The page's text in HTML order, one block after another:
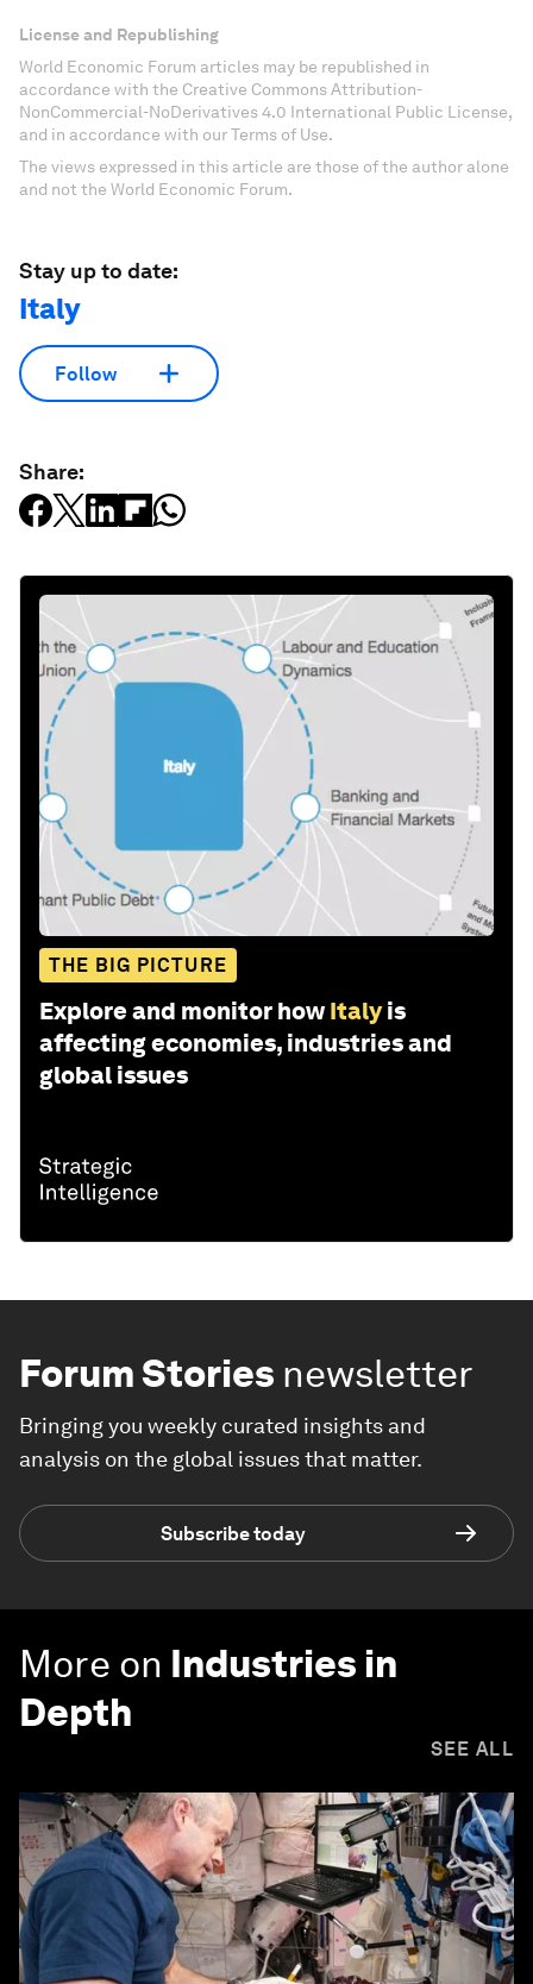
License and Republishing
World Economic Forum articles may be republished in
accordance with the Creative Commons Attribution-
NonCommercial-NoDerivatives 4.0 International Public License,
and in accordance with our Terms of Use.
The views expressed in this article are those of the author alone
and not the World Economic Forum.
Stay up to date:
Italy
Follow
Share:
THE BIG PICTURE
Explore and monitor how Italy is
affecting economies, industries and
global issues
Forum Stories newsletter
Bringing you weekly curated insights and
analysis on the global issues that matter.
Subscribe today
More on Industries in
Depth
SEE ALL